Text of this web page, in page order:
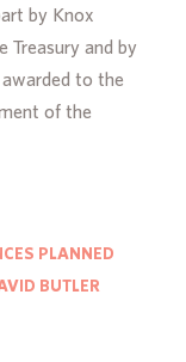
by Knox
Treasury and by
to the
of the
PLANNED
BUTLER